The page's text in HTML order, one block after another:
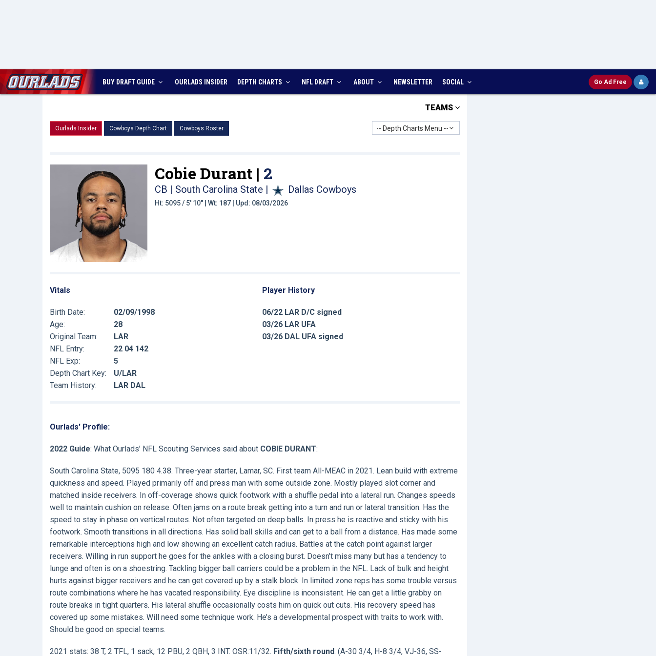
BUY DRAFT GUIDE OURLADS INSIDER DEPTH CHARTS NFL DRAFT ABOUT NEWSLETTER SOCIAL Go Ad Free
TEAMS
Ourlads Insider Cowboys Depth Chart Cowboys Roster -- Depth Charts Menu --
Cobie Durant | 2
CB | South Carolina State | Dallas Cowboys
Ht: 5095 / 5' 10" | Wt: 187 | Upd: 08/03/2026
Vitals
Birth Date:
02/09/1998
Age:
28
Original Team:
LAR
NFL Entry:
22 04 142
NFL Exp:
5
Depth Chart Key:
U/LAR
Team History:
LAR DAL
Player History
06/22 LAR D/C signed
03/26 LAR UFA
03/26 DAL UFA signed
Ourlads' Profile:
2022 Guide: What Ourlads’ NFL Scouting Services said about COBIE DURANT:
South Carolina State, 5095 180 4.38. Three-year starter, Lamar, SC. First team All-MEAC in 2021. Lean build with extreme
quickness and speed. Played primarily off and press man with some outside zone. Mostly played slot corner and
matched inside receivers. In off-coverage shows quick footwork with a shuffle pedal into a lateral run. Changes speeds
well to maintain cushion on release. Often jams on a route break getting into a turn and run or lateral transition. Has the
speed to stay in phase on vertical routes. Not often targeted on deep balls. In press he is reactive and sticky with his
footwork. Smooth transitions in all directions. Has solid ball skills and can get to a ball from a distance. Has made some
remarkable interceptions high and low showing an excellent catch radius. Battles at the catch point against larger
receivers. Willing in run support he goes for the ankles with a closing burst. Doesn’t miss many but has a tendency to
lunge and often is on a shoestring. Tackling bigger ball carriers could be a problem in the NFL. Lack of bulk and height
hurts against bigger receivers and he can get covered up by a stalk block. In limited zone reps has some trouble versus
route combinations where he has vacated responsibility. Eye discipline is inconsistent. He can get a little grabby on
route breaks in tight quarters. His lateral shuffle occasionally costs him on quick out cuts. His recovery speed has
covered up some mistakes. Will need some technique work. He’s a developmental prospect with traits to work with.
Should be good on special teams.
2021 stats: 38 T, 2 TFL, 1 sack, 12 PBU, 2 QBH, 3 INT. OSR:11/32. Fifth/sixth round. (A-30 3/4, H-8 3/4, VJ-36, SS-